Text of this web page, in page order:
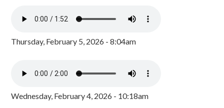
Thursday, February 5, 2026 - 8:04am
Wednesday, February 4, 2026 - 10:18am